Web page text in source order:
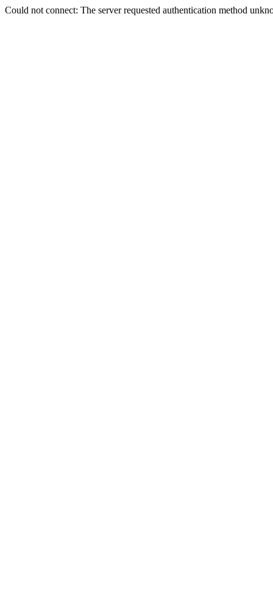
Could not connect: The server requested authentication method